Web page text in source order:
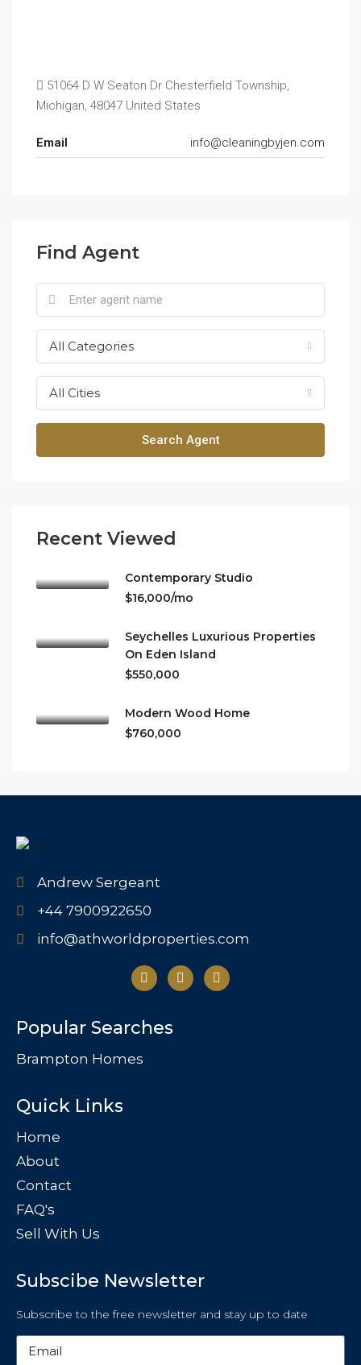
51064 D W Seaton Dr Chesterfield Township,
Michigan, 48047 United States
Email info@cleaningbyjen.com
Find Agent
All Categories
All Cities
Search Agent
Recent Viewed
Contemporary Studio
$16,000/mo
Seychelles Luxurious Properties
On Eden Island
$550,000
Modern Wood Home
$760,000
Andrew Sergeant
+44 7900922650
info@athworldproperties.com
Popular Searches
Brampton Homes
Quick Links
Home
About
Contact
FAQ's
Sell With Us
Subscibe Newsletter
Subscribe to the free newsletter and stay up to date